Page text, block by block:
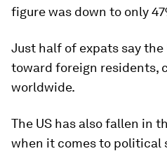
figure was down to only
Just half of expats say
toward foreign residents,
worldwide.
The US has also fallen in
when it comes to political